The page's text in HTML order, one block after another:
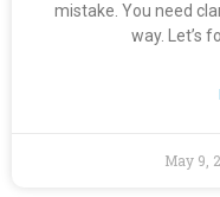
mistake. You need
way. Let’s
May 9,